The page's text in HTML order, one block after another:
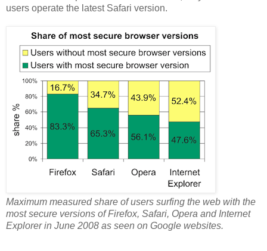
users operate the latest Safari version.
Maximum measured share of users surfing the web with the
most secure versions of Firefox, Safari, Opera and Internet
Explorer in June 2008 as seen on Google websites.